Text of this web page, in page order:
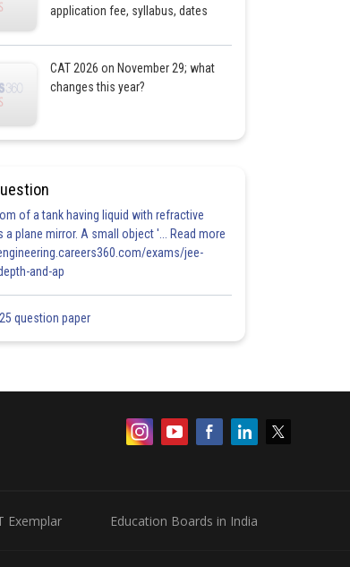
application fee, syllabus, dates
CAT 2026 on November 29; what
changes this year?
of a tank having liquid with refractive
a plane mirror. A small object '... Read more
exams/jee-
and-ap
question paper
Exemplar Education Boards in India